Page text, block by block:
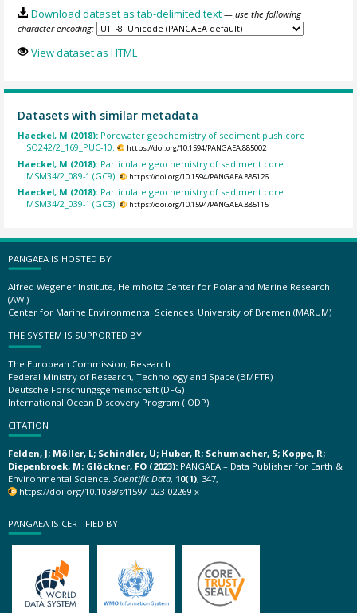
Download dataset as tab-delimited text — use the following
character encoding:
View dataset as HTML
Datasets with similar metadata
Haeckel, M (2018): Porewater geochemistry of sediment push core
SO242/2_169_PUC-10.
https://doi.org/10.1594/PANGAEA.885002
Haeckel, M (2018): Particulate geochemistry of sediment core
MSM34/2_089-1 (GC9).
https://doi.org/10.1594/PANGAEA.885126
Haeckel, M (2018): Particulate geochemistry of sediment core
MSM34/2_039-1 (GC3).
https://doi.org/10.1594/PANGAEA.885115
PANGAEA IS HOSTED BY
Alfred Wegener Institute, Helmholtz Center for Polar and Marine Research
(AWI)
Center for Marine Environmental Sciences, University of Bremen (MARUM)
THE SYSTEM IS SUPPORTED BY
The European Commission, Research
Federal Ministry of Research, Technology and Space (BMFTR)
Deutsche Forschungsgemeinschaft (DFG)
International Ocean Discovery Program (IODP)
CITATION
Felden, J; Möller, L; Schindler, U; Huber, R; Schumacher, S; Koppe, R;
Diepenbroek, M; Glöckner, FO (2023): PANGAEA – Data Publisher for Earth &
Environmental Science. Scientific Data, 10(1), 347,
https://doi.org/10.1038/s41597-023-02269-x
PANGAEA IS CERTIFIED BY